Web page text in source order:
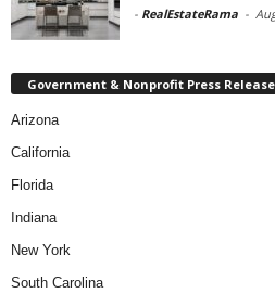
- RealEstateRama -
Government & Nonprofit Press
Arizona
California
Florida
Indiana
New York
South Carolina